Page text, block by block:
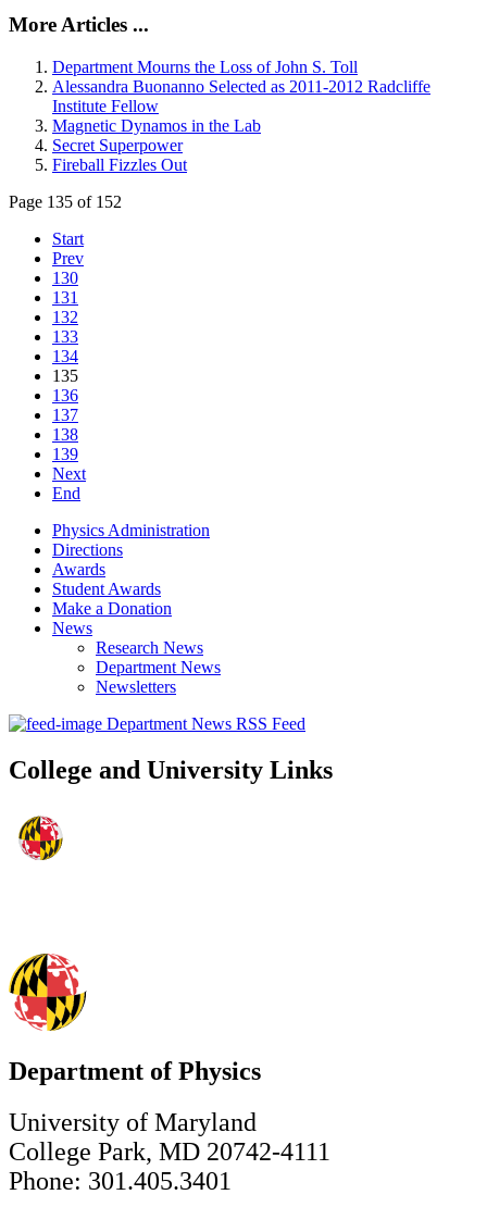
More Articles ...
Department Mourns the Loss of John S. Toll
Alessandra Buonanno Selected as 2011-2012 Radcliffe
Institute Fellow
Magnetic Dynamos in the Lab
Secret Superpower
Fireball Fizzles Out
Page 135 of 152
Start
Prev
130
131
132
133
134
135
136
137
138
139
Next
End
Physics Administration
Directions
Awards
Student Awards
Make a Donation
News
Research News
Department News
Newsletters
Department News RSS Feed
College and University Links
Department of Physics
University of Maryland
College Park, MD 20742-4111
Phone: 301.405.3401